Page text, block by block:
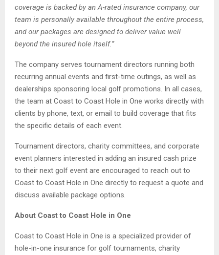
coverage is backed by an A-rated insurance company, our
team is personally available throughout the entire process,
and our packages are designed to deliver value well
beyond the insured hole itself.”
The company serves tournament directors running both
recurring annual events and first-time outings, as well as
dealerships sponsoring local golf promotions. In all cases,
the team at Coast to Coast Hole in One works directly with
clients by phone, text, or email to build coverage that fits
the specific details of each event.
Tournament directors, charity committees, and corporate
event planners interested in adding an insured cash prize
to their next golf event are encouraged to reach out to
Coast to Coast Hole in One directly to request a quote and
discuss available package options.
About Coast to Coast Hole in One
Coast to Coast Hole in One is a specialized provider of
hole-in-one insurance for golf tournaments, charity